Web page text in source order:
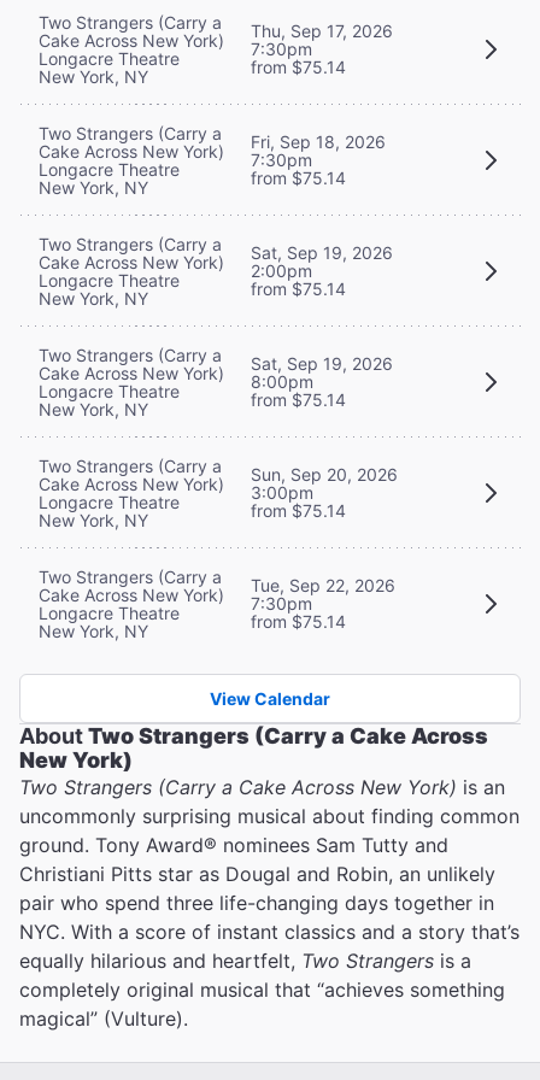
Two Strangers (Carry a
Cake Across New York)
Longacre Theatre
New York, NY
Thu, Sep 17, 2026
7:30pm
from $75.14
Two Strangers (Carry a
Cake Across New York)
Longacre Theatre
New York, NY
Fri, Sep 18, 2026
7:30pm
from $75.14
Two Strangers (Carry a
Cake Across New York)
Longacre Theatre
New York, NY
Sat, Sep 19, 2026
2:00pm
from $75.14
Two Strangers (Carry a
Cake Across New York)
Longacre Theatre
New York, NY
Sat, Sep 19, 2026
8:00pm
from $75.14
Two Strangers (Carry a
Cake Across New York)
Longacre Theatre
New York, NY
Sun, Sep 20, 2026
3:00pm
from $75.14
Two Strangers (Carry a
Cake Across New York)
Longacre Theatre
New York, NY
Tue, Sep 22, 2026
7:30pm
from $75.14
View Calendar
AboutTwo Strangers (Carry a Cake Across
New York)
Two Strangers (Carry a Cake Across New York) is an
uncommonly surprising musical about finding common
ground. Tony Award® nominees Sam Tutty and
Christiani Pitts star as Dougal and Robin, an unlikely
pair who spend three life-changing days together in
NYC. With a score of instant classics and a story that’s
equally hilarious and heartfelt, Two Strangers is a
completely original musical that “achieves something
magical” (Vulture).